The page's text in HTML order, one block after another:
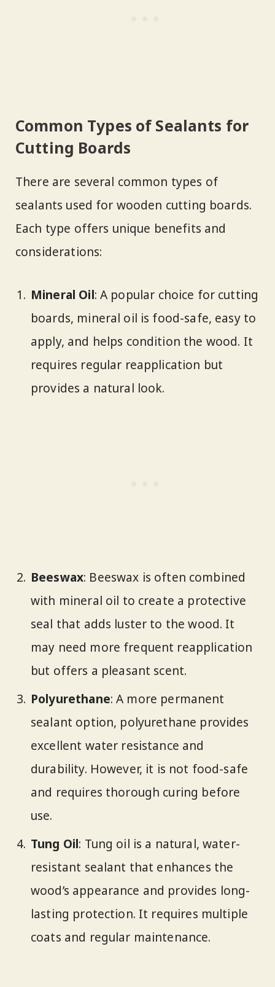
Common Types of Sealants for
Cutting Boards
There are several common types of
sealants used for wooden cutting boards.
Each type offers unique benefits and
considerations:
Mineral Oil: A popular choice for cutting
boards, mineral oil is food-safe, easy to
apply, and helps condition the wood. It
requires regular reapplication but
provides a natural look.
Beeswax: Beeswax is often combined
with mineral oil to create a protective
seal that adds luster to the wood. It
may need more frequent reapplication
but offers a pleasant scent.
Polyurethane: A more permanent
sealant option, polyurethane provides
excellent water resistance and
durability. However, it is not food-safe
and requires thorough curing before
use.
Tung Oil: Tung oil is a natural, water-
resistant sealant that enhances the
wood’s appearance and provides long-
lasting protection. It requires multiple
coats and regular maintenance.